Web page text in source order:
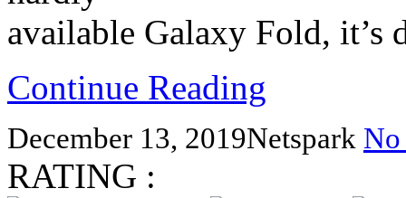
available Galaxy Fold, it’s
Continue Reading
December 13, 2019Netspark No
RATING :